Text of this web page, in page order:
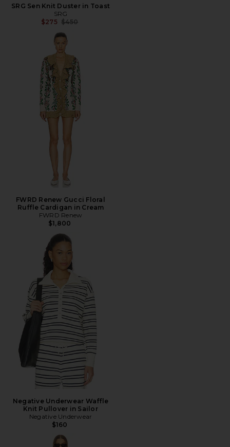
SRG Sen Knit Duster in Toast
SRG
$275 Previous price:
$450
FWRD Renew Gucci Floral
Ruffle Cardigan in Cream
FWRD Renew
$1,800
Negative Underwear Waffle
Knit Pullover in Sailor
Negative Underwear
$160